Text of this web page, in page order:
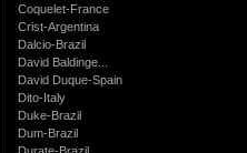
Coquelet-France
Crist-Argentina
Dalcio-Brazil
David Baldinge...
David Duque-Spain
Dito-Italy
Duke-Brazil
Dum-Brazil